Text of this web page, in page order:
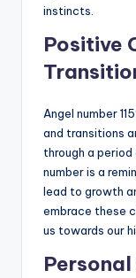
instincts.
Positive
Angel number
and transitions
through a
number is a
lead to growth
embrace these
us towards our